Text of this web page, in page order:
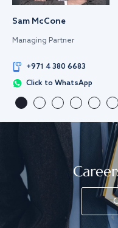
Sam McCone
Managing Partner
+971 4 380 6683
Click to WhatsApp